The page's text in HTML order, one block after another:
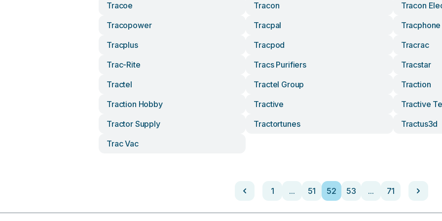
Tracoe
Tracon
Tracon
Tracopower
Tracpal
Tracphone
Tracplus
Tracpod
Tracrac
Trac-Rite
Tracs Purifiers
Tracstar
Tractel
Tractel Group
Traction
Traction Hobby
Tractive
Tractive
Tractor Supply
Tractortunes
Tractus3d
Trac Vac
1 ... 51 52 53 ... 71